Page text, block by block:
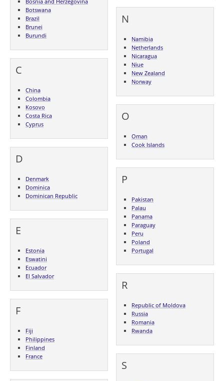
Botswana
Brazil
Brunei
Burundi
C
China
Colombia
Kosovo
Costa Rica
Cyprus
D
Denmark
Dominica
Dominican Republic
E
Estonia
Eswatini
Ecuador
El Salvador
F
Fiji
Philippines
Finland
France
N
Namibia
Netherlands
Nicaragua
Niue
New Zealand
Norway
O
Oman
Cook Islands
P
Pakistan
Palau
Panama
Paraguay
Peru
Poland
Portugal
R
Republic of Moldova
Russia
Romania
Rwanda
S